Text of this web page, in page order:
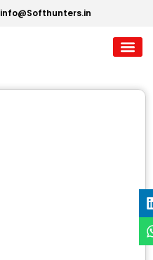
info@Softhunters.in